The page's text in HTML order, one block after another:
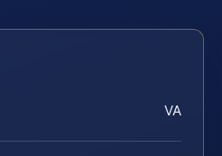
VA